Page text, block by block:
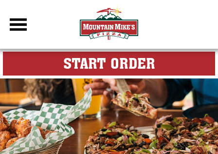
DBC Site
START ORDERFOR MY